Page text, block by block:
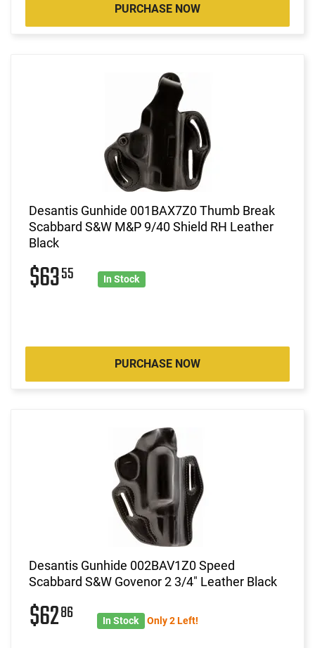
PURCHASE NOW
Desantis Gunhide 001BAX7Z0 Thumb Break
Scabbard S&W M&P 9/40 Shield RH Leather
Black
$6355 In Stock
PURCHASE NOW
Desantis Gunhide 002BAV1Z0 Speed
Scabbard S&W Govenor 2 3/4" Leather Black
$6286 In Stock Only 2 Left!